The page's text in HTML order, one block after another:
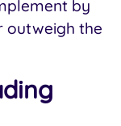
by
outweigh the